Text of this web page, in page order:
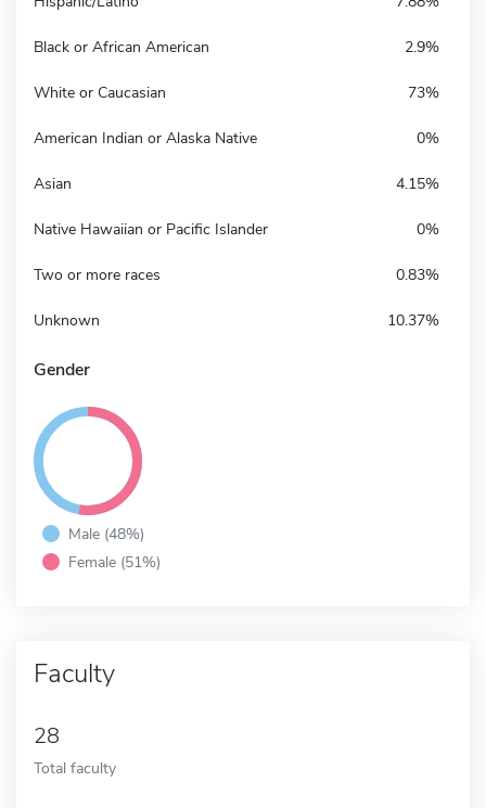
Black or African American 2.9%
White or Caucasian 73%
American Indian or Alaska Native 0%
Asian 4.15%
Native Hawaiian or Pacific Islander 0%
Two or more races 0.83%
Unknown 10.37%
Gender
Male (48%)
Female (51%)
Faculty
28
Total faculty